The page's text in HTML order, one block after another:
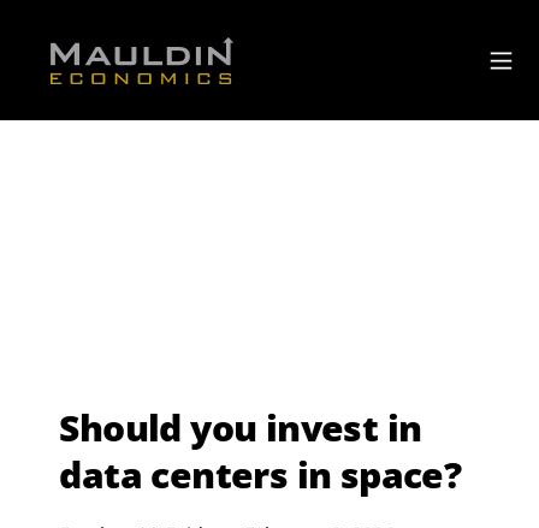
Should you invest in
data centers in space?